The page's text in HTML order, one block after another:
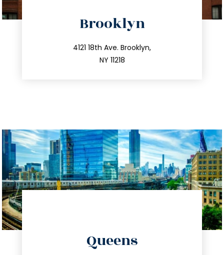
Brooklyn
4121 18th Ave. Brooklyn,
NY 11218
212.596.7039
info@trustsandestate.com
Queens
info@trustsandestate.com